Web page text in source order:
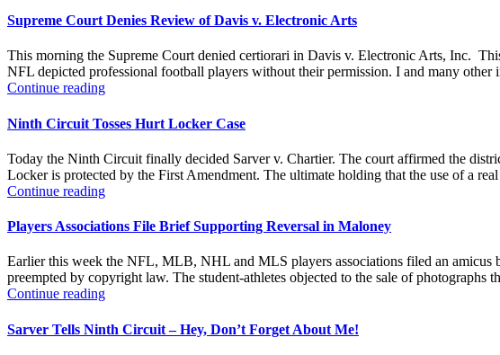
Supreme Court Denies Review of Davis v. Electronic Arts
This morning the Supreme Court denied certiorari in Davis v. Electronic Arts, Inc.
NFL depicted professional football players without their permission. I and many
Continue reading
Ninth Circuit Tosses Hurt Locker Case
Today the Ninth Circuit finally decided Sarver v. Chartier. The court affirmed the
Locker is protected by the First Amendment. The ultimate holding that the use of a
Continue reading
Players Associations File Brief Supporting Reversal in Maloney
Earlier this week the NFL, MLB, NHL and MLS players associations filed an
preempted by copyright law. The student-athletes objected to the sale of
Continue reading
Sarver Tells Ninth Circuit – Hey, Don’t Forget About Me!